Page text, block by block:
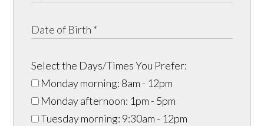
Select the Days/Times You Prefer:
Monday morning: 8am - 12pm
Monday afternoon: 1pm - 5pm
Tuesday morning: 9:30am - 12pm